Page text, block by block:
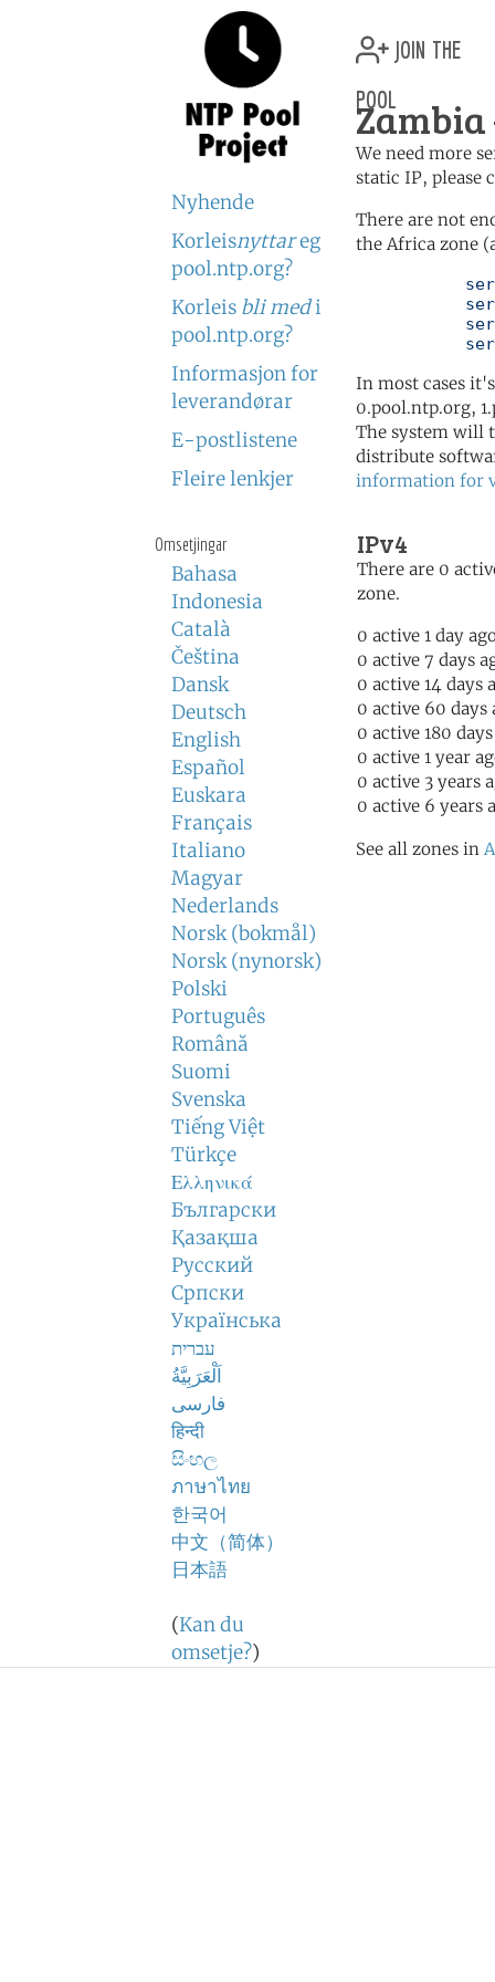
Nyhende
Korleisnyttareg
pool.ntp.org?
Korleis bli medi
pool.ntp.org?
Informasjon for
leverandørar
E-postlistene
Fleire lenkjer
Omsetjingar
Bahasa
Indonesia
Català
Čeština
Dansk
Deutsch
English
Español
Euskara
Français
Italiano
Magyar
Nederlands
Norsk (bokmål)
Norsk (nynorsk)
Polski
Português
Română
Suomi
Svenska
Tiếng Việt
Türkçe
Ελληνικά
Български
Қазақша
Русский
Српски
Українська
עברית
اَلْعَرَبِيَّةُ
فارسی
हिन्दी
සිංහල
ภาษาไทย
한국어
中文（简体）
日本語
(Kan du
omsetje?)
join the
pool
We need more
static IP, please
There are not
the Africa zone
In most cases
0.pool.ntp.org,
The system will
distribute
information for
IPv4
There are 0
zone.
0 active 1 day
0 active 7 days
0 active 14 days
0 active 60 days
0 active 180
0 active 1 year
0 active 3 years
0 active 6 years
See all zones in